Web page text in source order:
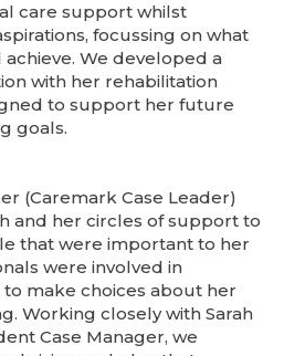
care support whilst
focussing on what
We developed a
with her rehabilitation
to support her future
goals.
(Caremark Case Leader)
and her circles of support to
that were important to her
were involved in
make choices about her
Working closely with Sarah
Case Manager, we